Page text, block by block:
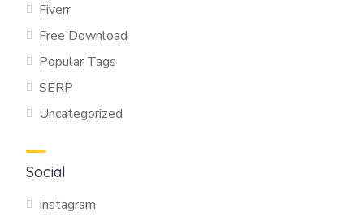
Fiverr
Free Download
Popular Tags
SERP
Uncategorized
Social
Instagram